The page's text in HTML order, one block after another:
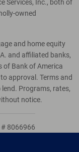
Services, Inc., both of
owned
and home equity
and affiliated banks,
of Bank of America
approval. Terms and
Programs, rates,
notice.
# 8066966